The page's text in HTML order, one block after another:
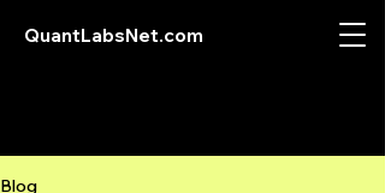
QuantLabsNet.com
Blog